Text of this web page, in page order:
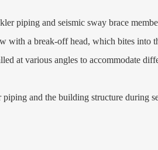
piping and seismic sway brace
with a break‑off head, which bites into
at various angles to accommodate
and the building structure during